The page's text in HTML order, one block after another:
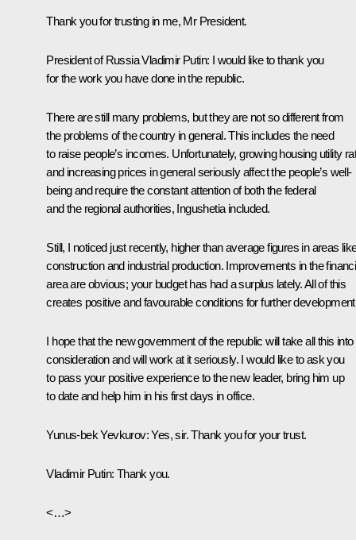
Thank you for trusting in me, Mr President.
President of Russia Vladimir Putin: I would like to thank you
for the work you have done in the republic.
There are still many problems, but they are not so different from
the problems of the country in general. This includes the need
to raise people’s incomes. Unfortunately, growing housing utility
and increasing prices in general seriously affect the people’s well-
being and require the constant attention of both the federal
and the regional authorities, Ingushetia included.
Still, I noticed just recently, higher than average figures in areas
construction and industrial production. Improvements in the
area are obvious; your budget has had a surplus lately. All of this
creates positive and favourable conditions for further
I hope that the new government of the republic will take all this into
consideration and will work at it seriously. I would like to ask you
to pass your positive experience to the new leader, bring him up
to date and help him in his first days in office.
Yunus-bek Yevkurov:Yes, sir. Thank you for your trust.
Vladimir Putin: Thank you.
<…>